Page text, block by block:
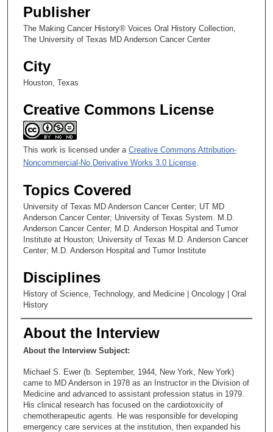
Publisher
The Making Cancer History® Voices Oral History Collection,
The University of Texas MD Anderson Cancer Center
City
Houston, Texas
Creative Commons License
This work is licensed under a Creative Commons Attribution-
Noncommercial-No Derivative Works 3.0 License
Topics Covered
University of Texas MD Anderson Cancer Center; UT MD
Anderson Cancer Center; University of Texas System. M.D.
Anderson Cancer Center; M.D. Anderson Hospital and Tumor
Institute at Houston; University of Texas M.D. Anderson Cancer
Center; M.D. Anderson Hospital and Tumor Institute
Disciplines
History of Science, Technology, and Medicine | Oncology | Oral
History
About the Interview
About the Interview Subject:
Michael S. Ewer (b. September, 1944, New York, New York)
came to MD Anderson in 1978 as an Instructor in the Division of
Medicine and advanced to assistant profession status in 1979.
His clinical research has focused on the cardiotoxicity of
chemotherapeutic agents. He was responsible for developing
emergency care services at the institution, then expanded his